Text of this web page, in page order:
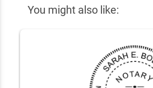
You might also like: